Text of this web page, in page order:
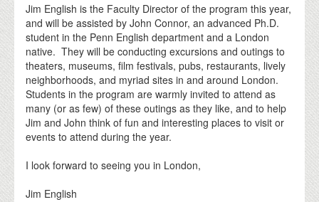
Jim English is the Faculty Director of the program this year,
and will be assisted by John Connor, an advanced Ph.D.
student in the Penn English department and a London
native. They will be conducting excursions and outings to
theaters, museums, film festivals, pubs, restaurants, lively
neighborhoods, and myriad sites in and around London.
Students in the program are warmly invited to attend as
many (or as few) of these outings as they like, and to help
Jim and John think of fun and interesting places to visit or
events to attend during the year.
I look forward to seeing you in London,
Jim English